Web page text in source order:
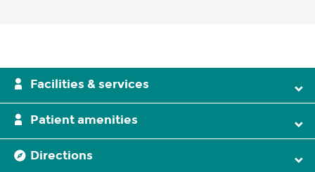
Facilities & services
Patient amenities
Directions